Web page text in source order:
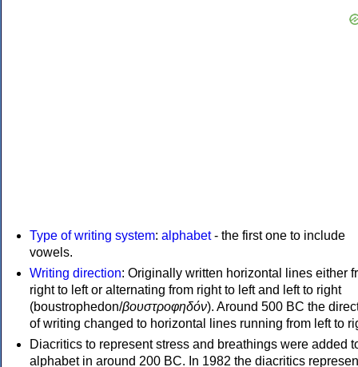
Type of writing system: alphabet- the first one to include
vowels.
Writing direction: Originally written horizontal lines either
right to left or alternating from right to left and left to right
(boustrophedon/βουστροφηδόν). Around 500 BC the
of writing changed to horizontal lines running from left to
Diacritics to represent stress and breathings were added
alphabet in around 200 BC. In 1982 the diacritics